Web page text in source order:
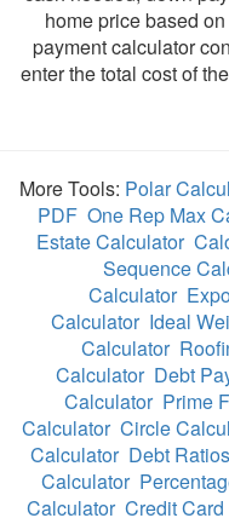
home price based
payment calculator
enter the total cost of
More Tools: Polar
PDF One Rep Max
Estate Calculator
Sequence
Calculator
Calculator Ideal
Calculator
Calculator Debt
Calculator Prime
Calculator Circle
Calculator Debt
Calculator
Calculator Credit